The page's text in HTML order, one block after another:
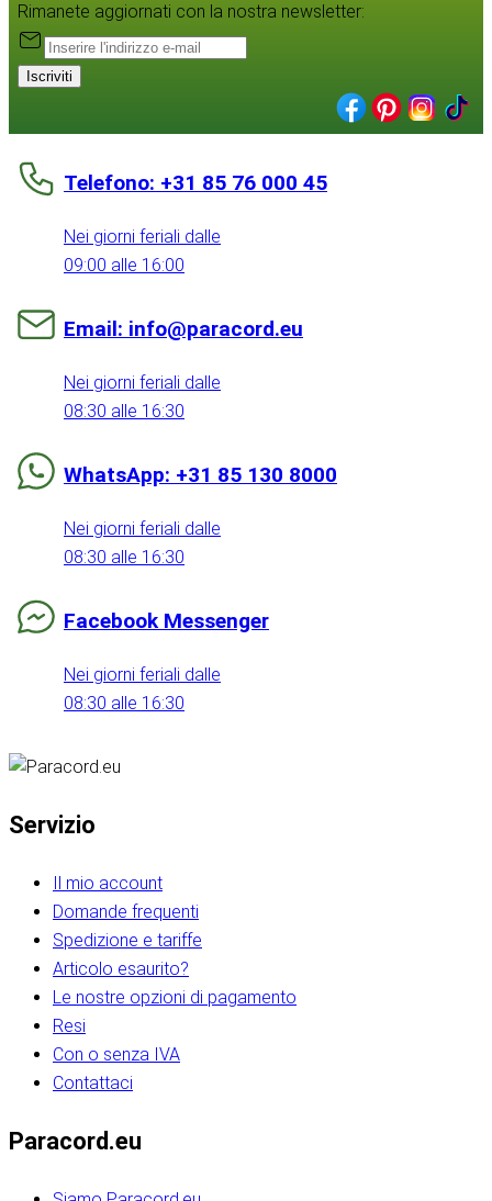
Rimanete aggiornati con la nostra newsletter:
Iscriviti
Telefono: +31 85 76 000 45
Nei giorni feriali dalle
09:00 alle 16:00
Email: info@paracord.eu
Nei giorni feriali dalle
08:30 alle 16:30
WhatsApp: +31 85 130 8000
Nei giorni feriali dalle
08:30 alle 16:30
Facebook Messenger
Nei giorni feriali dalle
08:30 alle 16:30
Servizio
Il mio account
Domande frequenti
Spedizione e tariffe
Articolo esaurito?
Le nostre opzioni di pagamento
Resi
Con o senza IVA
Contattaci
Paracord.eu